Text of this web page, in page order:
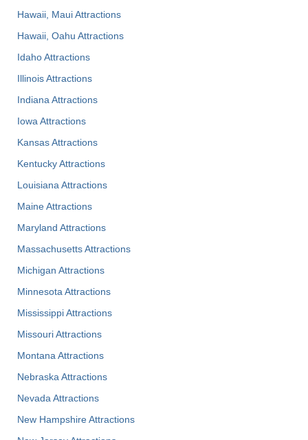
Hawaii, Maui Attractions
Hawaii, Oahu Attractions
Idaho Attractions
Illinois Attractions
Indiana Attractions
Iowa Attractions
Kansas Attractions
Kentucky Attractions
Louisiana Attractions
Maine Attractions
Maryland Attractions
Massachusetts Attractions
Michigan Attractions
Minnesota Attractions
Mississippi Attractions
Missouri Attractions
Montana Attractions
Nebraska Attractions
Nevada Attractions
New Hampshire Attractions